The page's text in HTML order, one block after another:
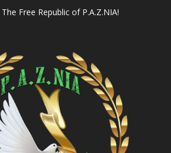
The Free Republic of P.A.Z.NIA!